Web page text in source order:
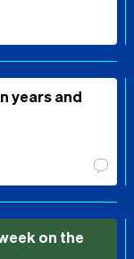
years and
on the